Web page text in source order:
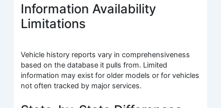
Information Availability
Limitations
Vehicle history reports vary in comprehensiveness
based on the database it pulls from. Limited
information may exist for older models or for vehicles
not often tracked by major services.